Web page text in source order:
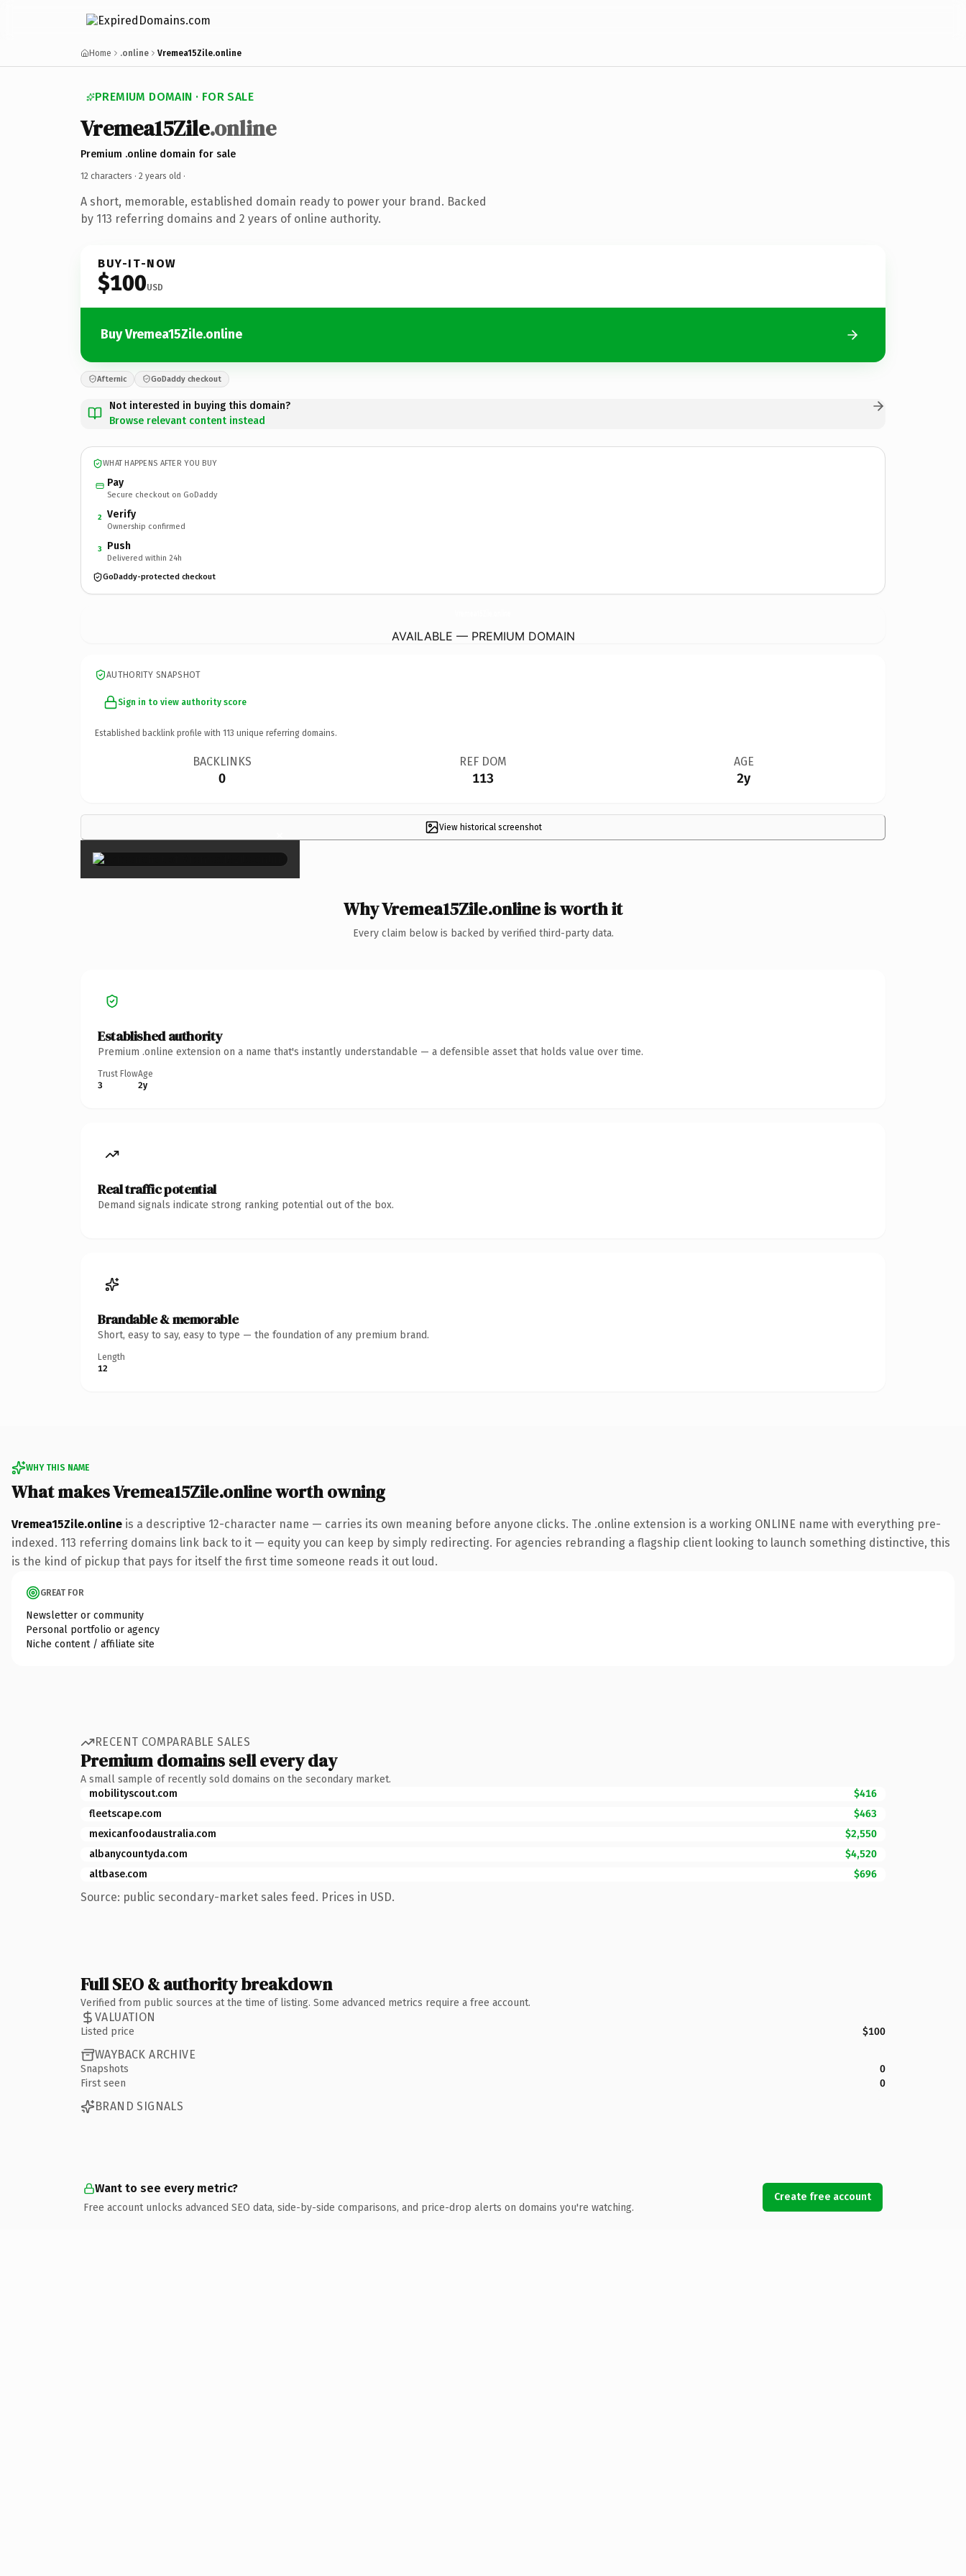
Home .online Vremea15Zile.online
PREMIUM DOMAIN · FOR SALE
Vremea15Zile.online
Premium .online domain for sale
12 characters · 2 years old ·
A short, memorable, established domain ready to power your brand. Backed
by 113 referring domains and 2 years of online authority.
BUY-IT-NOW
$100USD
Buy Vremea15Zile.online
Afternic GoDaddy checkout
Not interested in buying this domain?
Browse relevant content instead
WHAT HAPPENS AFTER YOU BUY
Pay
Secure checkout on GoDaddy
2 Verify
Ownership confirmed
3 Push
Delivered within 24h
GoDaddy-protected checkout
AVAILABLE — PREMIUM DOMAIN
AUTHORITY SNAPSHOT
Sign in to view authority score
Established backlink profile with 113 unique referring domains.
BACKLINKS
0
REF DOM
113
AGE
2y
View historical screenshot
×
Why Vremea15Zile.online is worth it
Every claim below is backed by verified third-party data.
Established authority
Premium .online extension on a name that's instantly understandable — a defensible asset that holds value over time.
Trust Flow
3
Age
2y
Real traffic potential
Demand signals indicate strong ranking potential out of the box.
Brandable & memorable
Short, easy to say, easy to type — the foundation of any premium brand.
Length
12
WHY THIS NAME
What makes Vremea15Zile.online worth owning
Vremea15Zile.online is a descriptive 12-character name — carries its own meaning before anyone clicks. The .online extension is a working ONLINE name with everything pre-
indexed. 113 referring domains link back to it — equity you can keep by simply redirecting. For agencies rebranding a flagship client looking to launch something distinctive, this
is the kind of pickup that pays for itself the first time someone reads it out loud.
GREAT FOR
Newsletter or community
Personal portfolio or agency
Niche content / affiliate site
RECENT COMPARABLE SALES
Premium domains sell every day
A small sample of recently sold domains on the secondary market.
mobilityscout.com
$416
fleetscape.com
$463
mexicanfoodaustralia.com
$2,550
albanycountyda.com
$4,520
altbase.com
$696
Source: public secondary-market sales feed. Prices in USD.
Full SEO & authority breakdown
Verified from public sources at the time of listing. Some advanced metrics require a free account.
VALUATION
Listed price $100
WAYBACK ARCHIVE
Snapshots
0
First seen
0
BRAND SIGNALS
Want to see every metric?
Free account unlocks advanced SEO data, side-by-side comparisons, and price-drop alerts on domains you're watching.
Create free account